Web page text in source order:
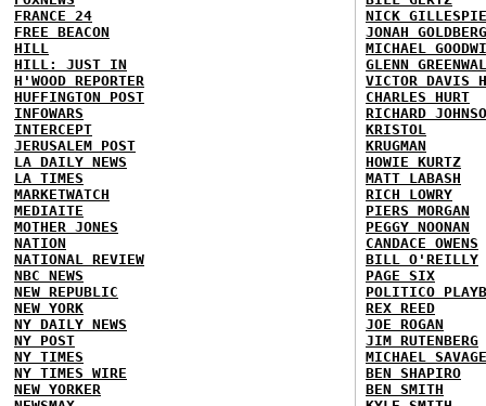
FRANCE 24
FREE BEACON
HILL
HILL: JUST IN
H'WOOD REPORTER
HUFFINGTON POST
INFOWARS
INTERCEPT
JERUSALEM POST
LA DAILY NEWS
LA TIMES
MARKETWATCH
MEDIAITE
MOTHER JONES
NATION
NATIONAL REVIEW
NBC NEWS
NEW REPUBLIC
NEW YORK
NY DAILY NEWS
NY POST
NY TIMES
NY TIMES WIRE
NEW YORKER
NICK GILLESPIE
JONAH GOLDBERG
MICHAEL
GLENN
VICTOR DAVIS
CHARLES HURT
RICHARD
KRISTOL
KRUGMAN
HOWIE KURTZ
MATT LABASH
RICH LOWRY
PIERS MORGAN
PEGGY NOONAN
CANDACE OWENS
BILL O'REILLY
PAGE SIX
POLITICO
REX REED
JOE ROGAN
JIM RUTENBERG
MICHAEL SAVAGE
BEN SHAPIRO
BEN SMITH